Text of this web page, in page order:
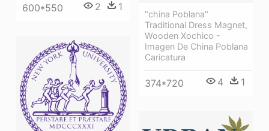
"china Poblana"
Traditional Dress Magnet,
Wooden Xochico -
Imagen De China Poblana
Caricatura
374*720 4 1
600*550 2 1